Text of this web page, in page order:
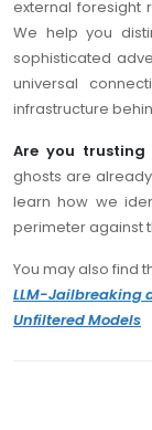
external foresight
We help you
sophisticated
universal
infrastructure
Are you trusting
ghosts are
learn how we
perimeter against
You may also find
LLM-Jailbreaking
Unfiltered Models